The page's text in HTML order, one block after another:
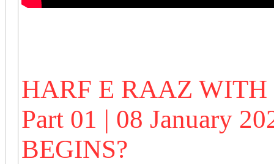
HARF E RAAZ
Part 01 | 08 January
BEGINS?